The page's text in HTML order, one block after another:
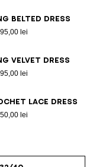
belted dress
lei
velvet dress
lei
lace dress
lei